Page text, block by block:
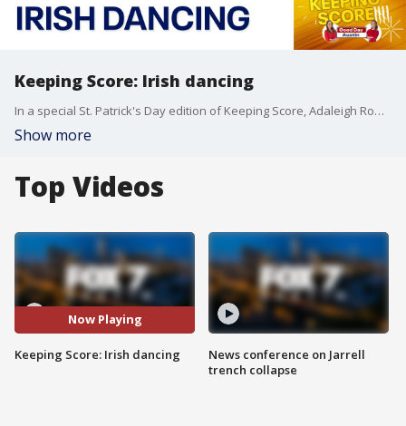
Keeping Score: Irish dancing
In a special St. Patrick's Day edition of Keeping Score, Adaleigh Rowe and Libbi Farrow try out Irish dancing alongside some talented dancers from Inishfree School of Irish Dance.
Show more
Top Videos
Now Playing
Keeping Score: Irish dancing
News conference on Jarrell
trench collapse